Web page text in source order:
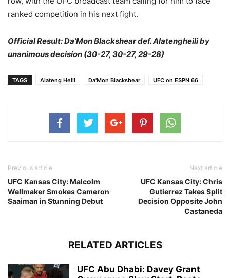
ranked competition in his next fight.
Official Result: Da’Mon Blackshear def. Alatengheili by
unanimous decision (30-27, 30-27, 29-28)
TAGS Alateng Heili Da'Mon Blackshear UFC on ESPN 66
Previous article
UFC Kansas City: Malcolm
Wellmaker Smokes Cameron
Saaiman in Stunning Debut
Next article
UFC Kansas City: Chris
Gutierrez Takes Split
Decision Opposite John
Castaneda
RELATED ARTICLES
UFC Abu Dhabi: Davey Grant